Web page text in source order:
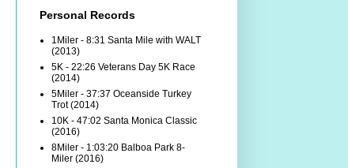
Personal Records
1Miler - 8:31 Santa Mile with WALT
(2013)
5K - 22:26 Veterans Day 5K Race
(2014)
5Miler - 37:37 Oceanside Turkey
Trot (2014)
10K - 47:02 Santa Monica Classic
(2016)
8Miler - 1:03:20 Balboa Park 8-
Miler (2016)